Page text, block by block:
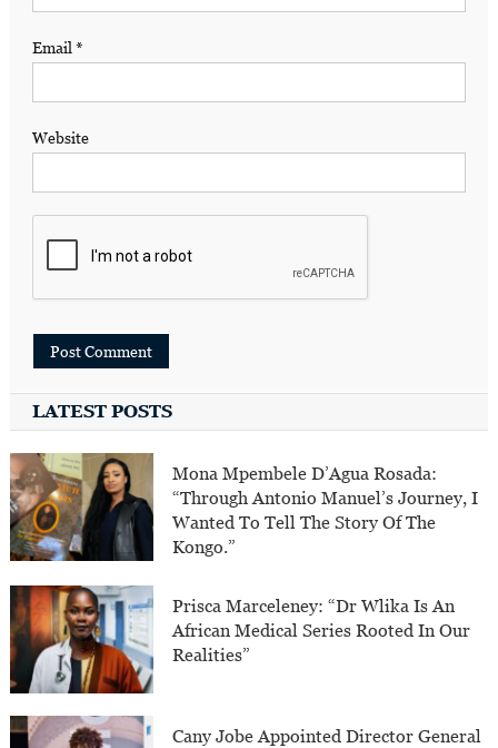
Email *
Website
LATEST POSTS
Mona Mpembele D’Agua Rosada:
“Through Antonio Manuel’s Journey, I
Wanted To Tell The Story Of The
Kongo.”
Prisca Marceleney: “Dr Wlika Is An
African Medical Series Rooted In Our
Realities”
Cany Jobe Appointed Director General